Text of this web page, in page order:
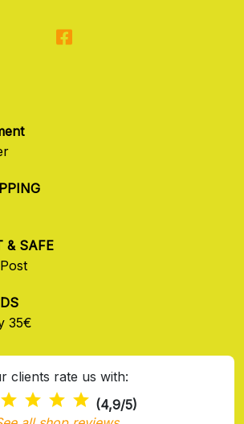
& SAFE
35€
clients rate us with:
(4,9/5)